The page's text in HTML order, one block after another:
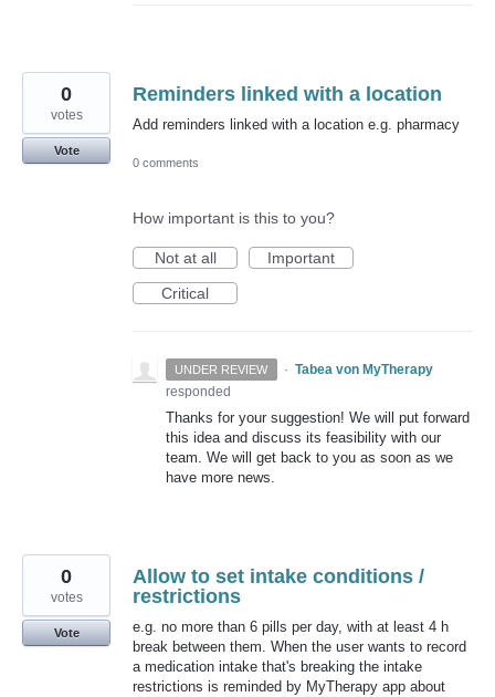
Reminders linked with a location
Add reminders linked with a location e.g. pharmacy
0
votes
Vote
0 comments
How important is this to you?
Not at all
Important
Critical
UNDER REVIEW · Tabea von MyTherapy
responded
Thanks for your suggestion! We will put forward
this idea and discuss its feasibility with our
team. We will get back to you as soon as we
have more news.
Allow to set intake conditions /
restrictions
e.g. no more than 6 pills per day, with at least 4 h
break between them. When the user wants to record
a medication intake that's breaking the intake
restrictions is reminded by MyTherapy app about
0
votes
Vote